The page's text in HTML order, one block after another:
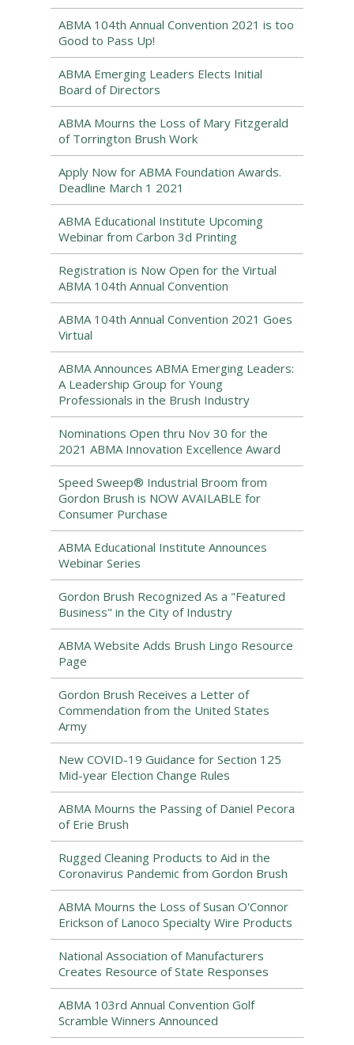
ABMA 104th Annual Convention 2021 is too
Good to Pass Up!
ABMA Emerging Leaders Elects Initial
Board of Directors
ABMA Mourns the Loss of Mary Fitzgerald
of Torrington Brush Work
Apply Now for ABMA Foundation Awards.
Deadline March 1 2021
ABMA Educational Institute Upcoming
Webinar from Carbon 3d Printing
Registration is Now Open for the Virtual
ABMA 104th Annual Convention
ABMA 104th Annual Convention 2021 Goes
Virtual
ABMA Announces ABMA Emerging Leaders:
A Leadership Group for Young
Professionals in the Brush Industry
Nominations Open thru Nov 30 for the
2021 ABMA Innovation Excellence Award
Speed Sweep® Industrial Broom from
Gordon Brush is NOW AVAILABLE for
Consumer Purchase
ABMA Educational Institute Announces
Webinar Series
Gordon Brush Recognized As a "Featured
Business" in the City of Industry
ABMA Website Adds Brush Lingo Resource
Page
Gordon Brush Receives a Letter of
Commendation from the United States
Army
New COVID-19 Guidance for Section 125
Mid-year Election Change Rules
ABMA Mourns the Passing of Daniel Pecora
of Erie Brush
Rugged Cleaning Products to Aid in the
Coronavirus Pandemic from Gordon Brush
ABMA Mourns the Loss of Susan O'Connor
Erickson of Lanoco Specialty Wire Products
National Association of Manufacturers
Creates Resource of State Responses
ABMA 103rd Annual Convention Golf
Scramble Winners Announced